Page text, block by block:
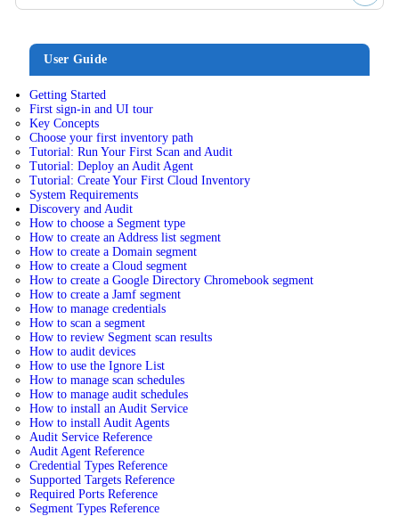
User Guide
Getting Started
First sign-in and UI tour
Key Concepts
Choose your first inventory path
Tutorial: Run Your First Scan and Audit
Tutorial: Deploy an Audit Agent
Tutorial: Create Your First Cloud Inventory
System Requirements
Discovery and Audit
How to choose a Segment type
How to create an Address list segment
How to create a Domain segment
How to create a Cloud segment
How to create a Google Directory Chromebook segment
How to create a Jamf segment
How to manage credentials
How to scan a segment
How to review Segment scan results
How to audit devices
How to use the Ignore List
How to manage scan schedules
How to manage audit schedules
How to install an Audit Service
How to install Audit Agents
Audit Service Reference
Audit Agent Reference
Credential Types Reference
Supported Targets Reference
Required Ports Reference
Segment Types Reference